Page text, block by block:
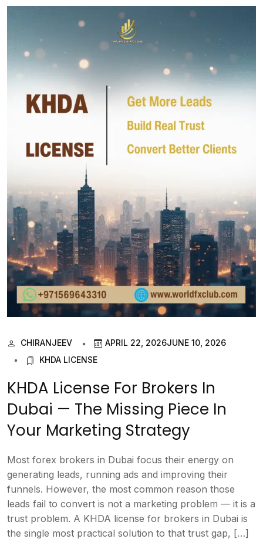
CHIRANJEEV APRIL 22, 2026JUNE 10, 2026
KHDA LICENSE
KHDA License For Brokers In
Dubai — The Missing Piece In
Your Marketing Strategy
Most forex brokers in Dubai focus their energy on
generating leads, running ads and improving their
funnels. However, the most common reason those
leads fail to convert is not a marketing problem — it is a
trust problem. A KHDA license for brokers in Dubai is
the single most practical solution to that trust gap, […]